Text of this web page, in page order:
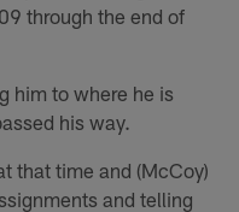
through the end of
him to where he is
his way.
that time and (McCoy)
and telling